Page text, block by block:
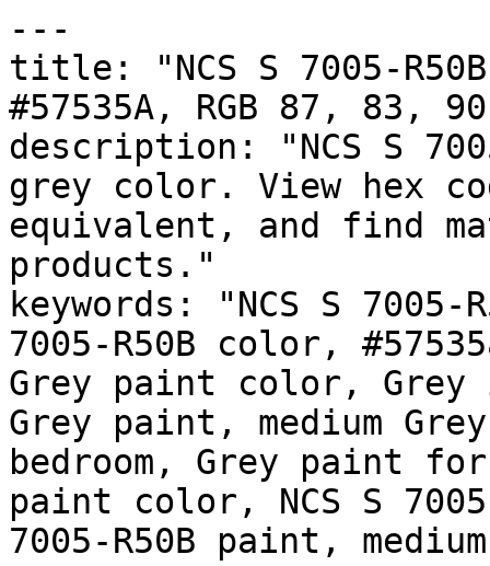
---
title: "NCS S 7005-
#57535A, RGB 87, 83,
description: "NCS S
grey color. View hex
equivalent, and find
products."
keywords: "NCS S
7005-R50B color,
Grey paint color,
Grey paint, medium
bedroom, Grey paint
paint color, NCS S
7005-R50B paint,